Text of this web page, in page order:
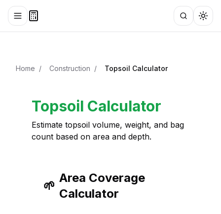
Toggle menu Search
Home / Construction / Topsoil Calculator
Topsoil Calculator
Estimate topsoil volume, weight, and bag
count based on area and depth.
🌱
Area Coverage
Calculator